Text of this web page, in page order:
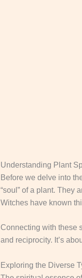
Understanding Plant
Before we delve into
“soul” of a plant. They
Witches have known
Connecting with these
and reciprocity. It’s
Exploring the Diverse